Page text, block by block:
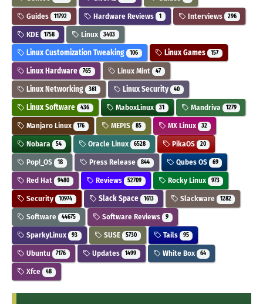
Guides 11792 Hardware Reviews 1 Interviews 296
KDE 1758 Linux 3403
Linux Customization Tweaking 106 Linux Games 157
Linux Hardware 765 Linux Mint 47
Linux Networking 361 Linux Security 40
Linux Software 436 MaboxLinux 31 Mandriva 1279
Manjaro Linux 176 MEPIS 85 MX Linux 32
Nobara 54 Oracle Linux 6528 PikaOS 20
Pop!_OS 18 Press Release 844 Qubes OS 69
Red Hat 9480 Reviews 52709 Rocky Linux 973
Security 10974 Slack Space 1613 Slackware 1282
Software 44675 Software Reviews 9
SparkyLinux 93 SUSE 5730 Tails 95
Ubuntu 7176 Updates 1499 White Box 64
Xfce 48